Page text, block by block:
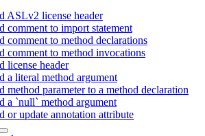
ASLv2 license header
comment to import statement
comment to method declarations
comment to method invocations
license header
a literal method argument
method parameter to a method declaration
a `null` method argument
or update annotation attribute